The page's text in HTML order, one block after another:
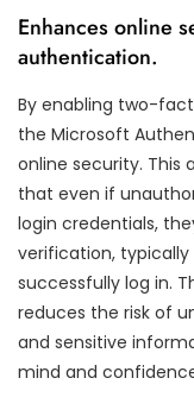
Enhances online
authentication.
By enabling two-
the Microsoft
online security. This
that even if
login credentials,
verification,
successfully log in.
reduces the risk of
and sensitive
mind and